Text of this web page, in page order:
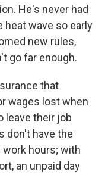
He's never had
heat wave so early
new rules,
go far enough.
that
wages lost when
leave their job
don't have the
hours; with
an unpaid day